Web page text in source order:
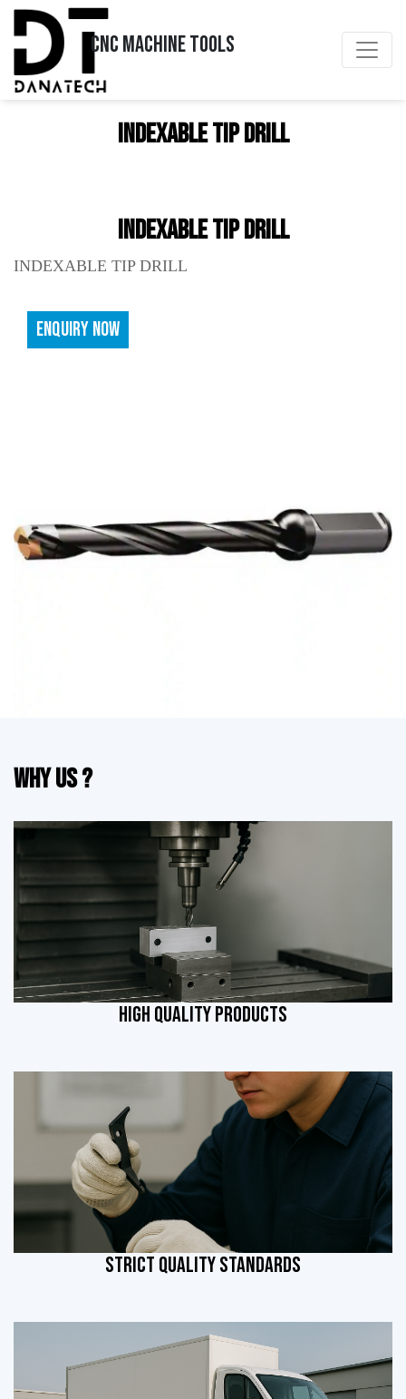
CNC MACHINE TOOLS
INDEXABLE TIP DRILL
INDEXABLE TIP DRILL
INDEXABLE TIP DRILL
ENQUIRY NOW
Why Us ?
HIGH QUALITY PRODUCTS
STRICT QUALITY STANDARDS